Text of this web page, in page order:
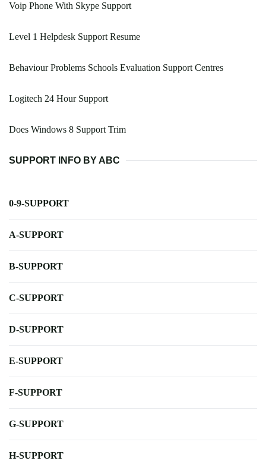
Voip Phone With Skype Support
Level 1 Helpdesk Support Resume
Behaviour Problems Schools Evaluation Support Centres
Logitech 24 Hour Support
Does Windows 8 Support Trim
SUPPORT INFO BY ABC
0-9-SUPPORT
A-SUPPORT
B-SUPPORT
C-SUPPORT
D-SUPPORT
E-SUPPORT
F-SUPPORT
G-SUPPORT
H-SUPPORT